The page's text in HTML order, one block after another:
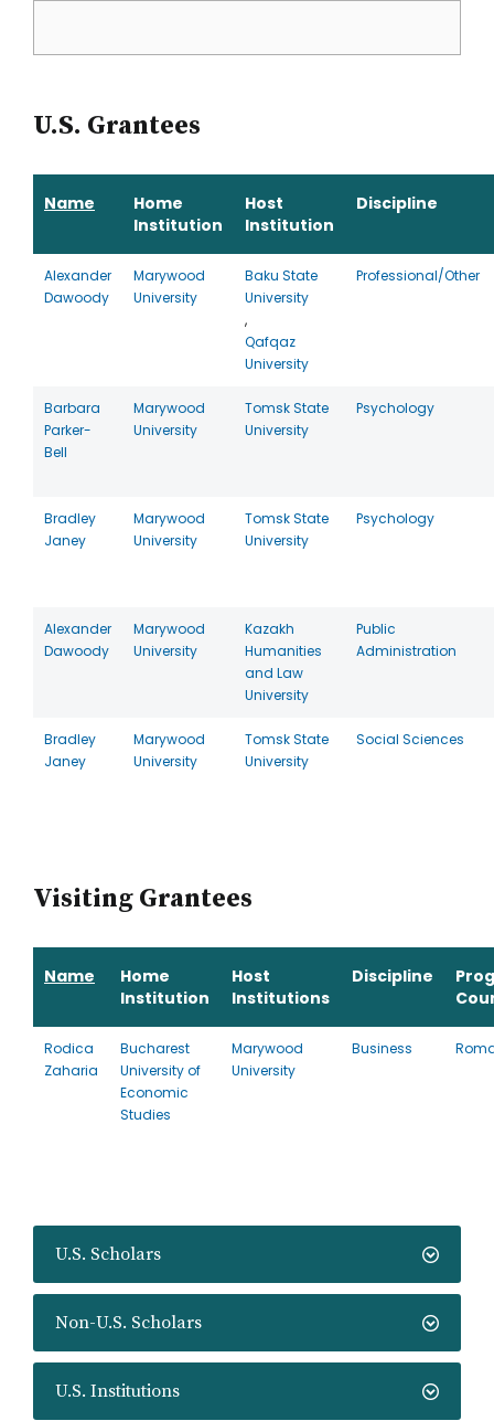
U.S. Scholars
Non-U.S. Scholars
U.S. Institutions
U.S. Grantees
Name
Home
Institution
Host
Institution
Discipline
Alexander
Dawoody
Marywood
University
Baku State
University
,
Qafqaz
University
Professional/Other
Barbara
Parker-
Bell
Marywood
University
Tomsk State
University
Psychology
Bradley
Janey
Marywood
University
Tomsk State
University
Psychology
Alexander
Dawoody
Marywood
University
Kazakh
Humanities
and Law
University
Public
Administration
Bradley
Janey
Marywood
University
Tomsk State
University
Social Sciences
Visiting Grantees
Name
Home
Institution
Host
Institutions
Discipline
Rodica
Zaharia
Bucharest
University of
Economic
Studies
Marywood
University
Business